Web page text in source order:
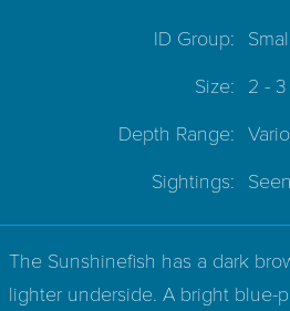
ID Group:
Size: 2 - 3
Depth Range:
Sightings:
The Sunshinefish has a dark
lighter underside. A bright blue-